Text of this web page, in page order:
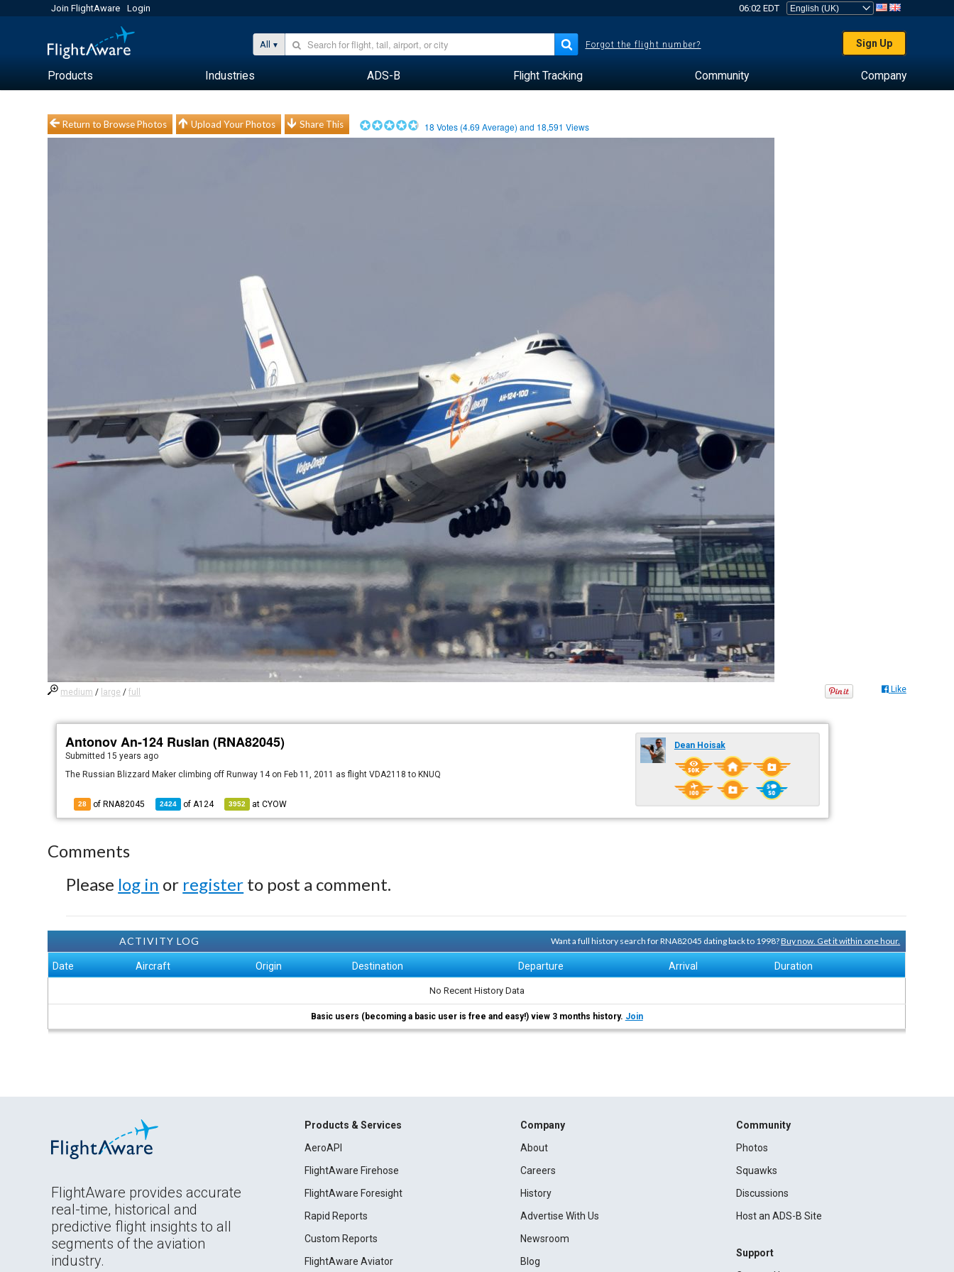
Join FlightAware Login 06:02 EDT
All Forgot the flight number? Sign Up
Products Industries ADS-B Flight Tracking Community Company
Return to Browse Photos Upload Your Photos Share This 18 Votes (4.69 Average) and 18,591 Views
medium / large /full Like
Antonov An-124 Ruslan (RNA82045)
Submitted 15 years ago
The Russian Blizzard Maker climbing off Runway 14 on Feb 11, 2011 as flight VDA2118 to KNUQ
28 of RNA82045 2424 ofA124 3952 atCYOW
Dean Hoisak
Comments
Please log in or register to post a comment.
ACTIVITY LOG Want a full history search for RNA82045 dating back to 1998?Buy now. Get it within one hour.
Date Aircraft Origin Destination Departure Arrival Duration
No Recent History Data
Basic users (becoming a basic user is free and easy!) view 3 months history. Join
FlightAware provides accurate
real-time, historical and
predictive flight insights to all
segments of the aviation
industry.
Products & Services
AeroAPI
FlightAware Firehose
FlightAware Foresight
Rapid Reports
Custom Reports
FlightAware Aviator
Company
About
Careers
History
Advertise With Us
Newsroom
Blog
Community
Photos
Squawks
Discussions
Host an ADS-B Site
Support